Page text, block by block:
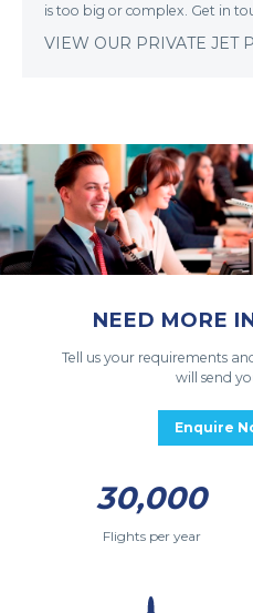
is too big or complex. Get in
VIEW OUR PRIVATE JET
NEED MORE
Tell us your requirements
will send
Enquire
30,000
Flights per year